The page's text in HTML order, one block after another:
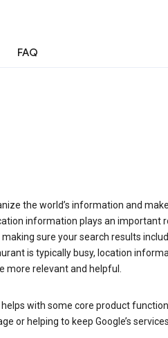
FAQ
the world’s information and
information plays an important
sure your search results
is typically busy, location
more relevant and helpful.
with some core product
or helping to keep Google’s